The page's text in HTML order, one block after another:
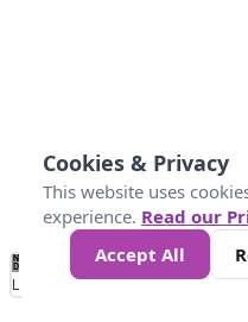
No
Data 10 25 50
Loading...
Cookies & Privacy
This website uses
experience. Read our
Accept All